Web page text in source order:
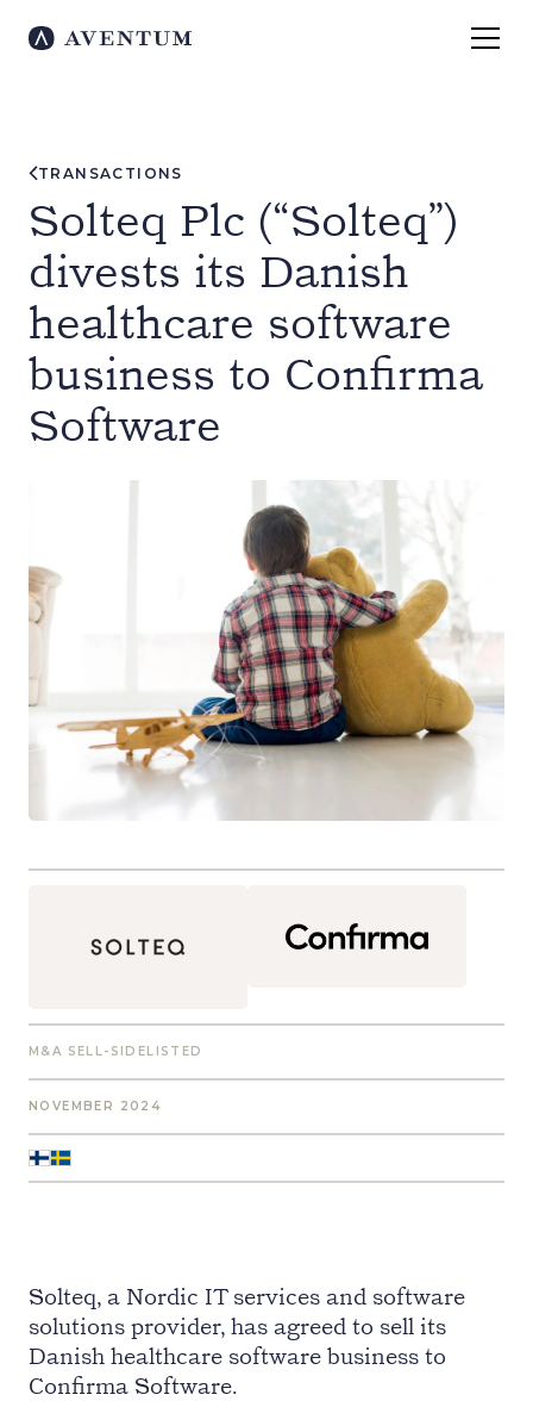
TRANSACTIONS
Solteq Plc (“Solteq”)
divests its Danish
healthcare software
business to Confirma
Software
M&A SELL-SIDELISTED
NOVEMBER 2024
Solteq, a Nordic IT services and software
solutions provider, has agreed to sell its
Danish healthcare software business to
Confirma Software.